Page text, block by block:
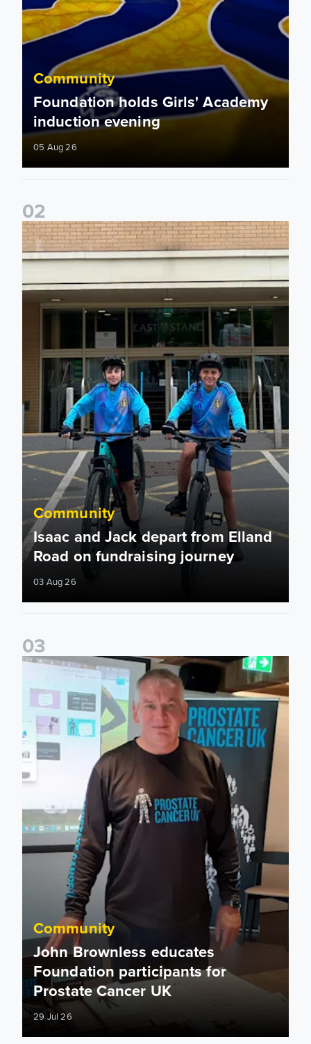
Community
Foundation holds Girls' Academy
induction evening
05 Aug 26
02
Isaac and Jack depart from Elland Road on fundraising
Community
Isaac and Jack depart from Elland
Road on fundraising journey
03 Aug 26
03
John Brownless educates Foundation participants for
Community
John Brownless educates
Foundation participants for
Prostate Cancer UK
29 Jul 26